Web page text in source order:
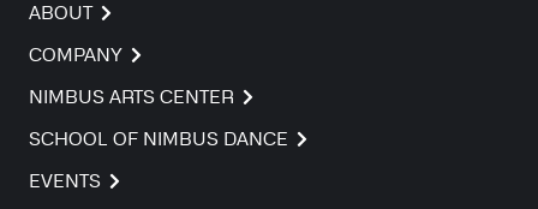
ABOUT
COMPANY
NIMBUS ARTS CENTER
SCHOOL OF NIMBUS DANCE
EVENTS